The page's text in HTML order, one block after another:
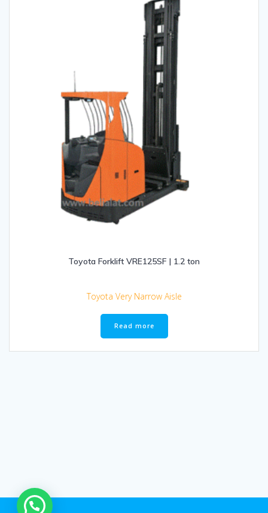
Toyota Forklift VRE125SF | 1.2 ton
Toyota Very Narrow Aisle
Read more